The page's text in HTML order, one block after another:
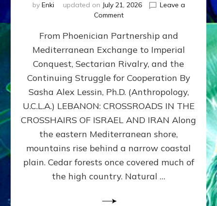
by Enki updated on July 21, 2026
Leave a
Commenton
400,000
2026
By
Sasha
Lessin,
Ph.D.
From Phoenician Partnership and
Mediterranean Exchange to Imperial
Conquest, Sectarian Rivalry, and the
Continuing Struggle for Cooperation By
Sasha Alex Lessin, Ph.D. (Anthropology,
U.C.L.A.) LEBANON: CROSSROADS IN THE
CROSSHAIRS OF ISRAEL AND IRAN Along
the eastern Mediterranean shore,
mountains rise behind a narrow coastal
plain. Cedar forests once covered much of
the high country. Natural …